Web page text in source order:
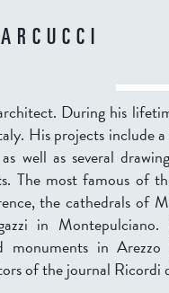
During his
His projects include
well as several
The most famous of
the cathedrals of
in Montepulciano.
monuments in
of the journal